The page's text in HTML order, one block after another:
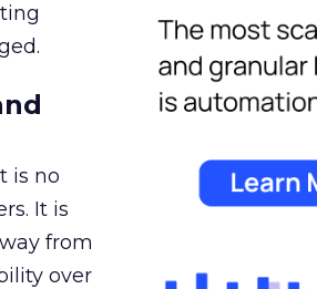
is no
It is
from
over